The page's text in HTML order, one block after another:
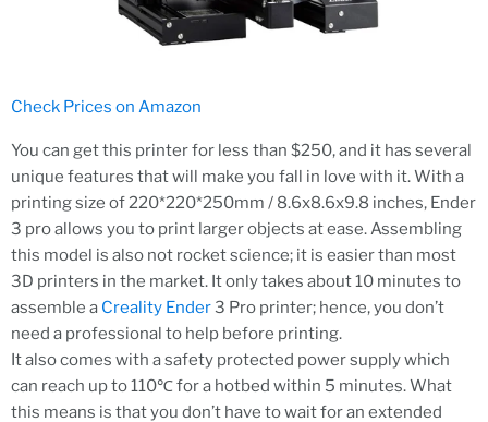
Check Prices on Amazon
You can get this printer for less than $250, and it has several
unique features that will make you fall in love with it. With a
printing size of 220*220*250mm / 8.6x8.6x9.8 inches, Ender
3 pro allows you to print larger objects at ease. Assembling
this model is also not rocket science; it is easier than most
3D printers in the market. It only takes about 10 minutes to
assemble a Creality Ender3 Pro printer; hence, you don’t
need a professional to help before printing.
It also comes with a safety protected power supply which
can reach up to 110℃ for a hotbed within 5 minutes. What
this means is that you don’t have to wait for an extended